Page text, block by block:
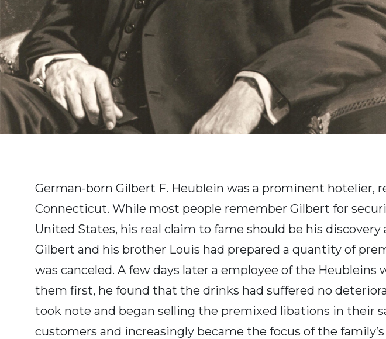
German-born Gilbert F. Heublein was a prominent
Connecticut. While most people remember Gilbert for
United States, his real claim to fame should be his
Gilbert and his brother Louis had prepared a quantity of
was canceled. A few days later a employee of the
them first, he found that the drinks had suffered no
took note and began selling the premixed libations in their
customers and increasingly became the focus of the